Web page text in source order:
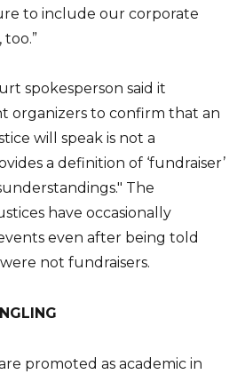
to include our corporate
spokesperson said it
organizers to confirm that an
will speak is not a
a definition of ‘fundraiser’
The
have occasionally
even after being told
not fundraisers.
promoted as academic in